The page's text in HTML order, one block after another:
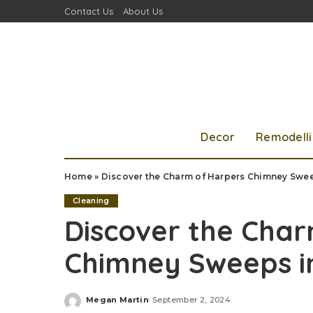
Contact Us About Us
Decor
Home» Discover the Charm of Harpers Chimney
Cleaning
Discover the
Chimney Sweeps
Posted
Megan Martin September 2, 2024